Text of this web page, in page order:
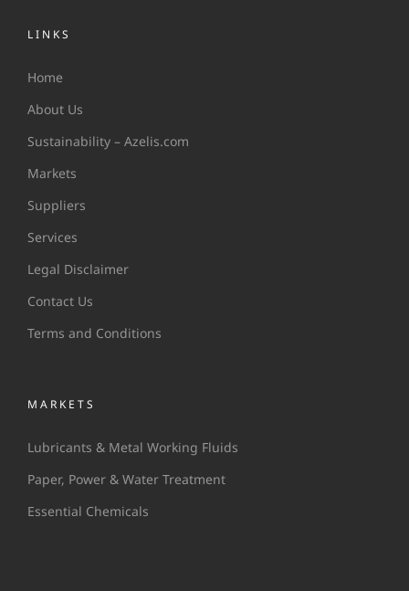
LINKS
Home
About Us
Sustainability – Azelis.com
Markets
Suppliers
Services
Legal Disclaimer
Contact Us
Terms and Conditions
MARKETS
Lubricants & Metal Working Fluids
Paper, Power & Water Treatment
Essential Chemicals